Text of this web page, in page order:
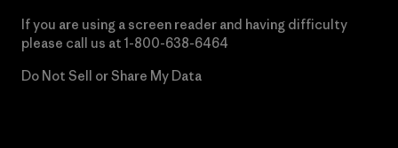
If you are using a screen reader and having difficulty
please call us at 1-800-638-6464
Do Not Sell or Share My Data